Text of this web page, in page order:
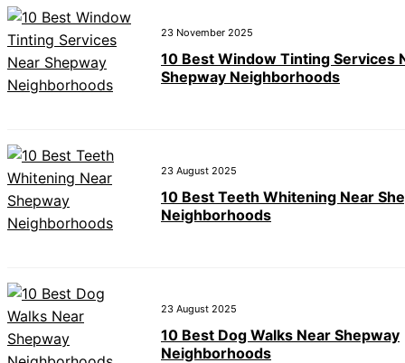
23 November 2025
10 Best Window Tinting Services
Shepway Neighborhoods
23 August 2025
10 Best Teeth Whitening Near
Neighborhoods
23 August 2025
10 Best Dog Walks Near Shepway
Neighborhoods